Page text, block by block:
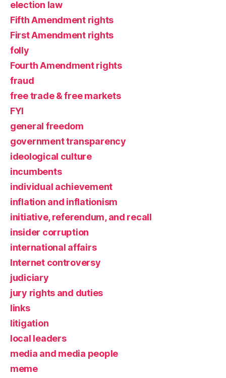
election law
Fifth Amendment rights
First Amendment rights
folly
Fourth Amendment rights
fraud
free trade & free markets
FYI
general freedom
government transparency
ideological culture
incumbents
individual achievement
inflation and inflationism
initiative, referendum, and recall
insider corruption
international affairs
Internet controversy
judiciary
jury rights and duties
links
litigation
local leaders
media and media people
meme